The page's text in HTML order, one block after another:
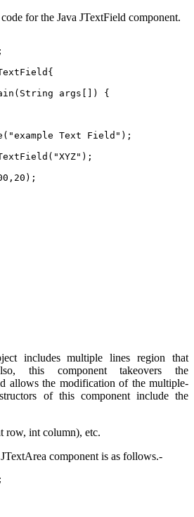
for the Java JTextField component.
args[]) {
Text Field");
includes multiple lines region that
this component takeovers the
allows the modification of the multiple-
of this component include the
row, int column), etc.
component is as follows.-